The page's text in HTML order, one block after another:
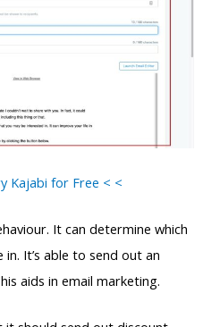
Kajabi for Free < <
It can determine which
It’s able to send out an
aids in email marketing.